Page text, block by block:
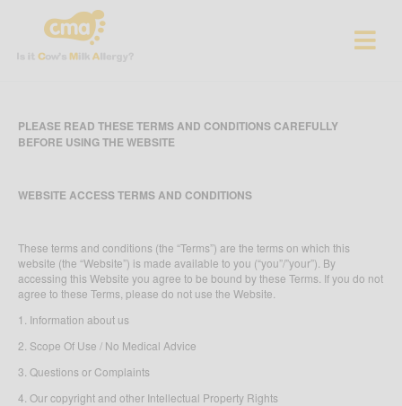
PLEASE READ THESE TERMS AND CONDITIONS CAREFULLY
BEFORE USING THE WEBSITE
WEBSITE ACCESS TERMS AND CONDITIONS
These terms and conditions (the “Terms”) are the terms on which this
website (the “Website”) is made available to you (“you”/”your”). By
accessing this Website you agree to be bound by these Terms. If you do not
agree to these Terms, please do not use the Website.
1. Information about us
2. Scope Of Use / No Medical Advice
3. Questions or Complaints
4. Our copyright and other Intellectual Property Rights